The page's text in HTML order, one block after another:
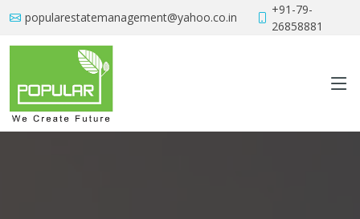
popularestatemanagement@yahoo.co.in
+91-79-
26858881